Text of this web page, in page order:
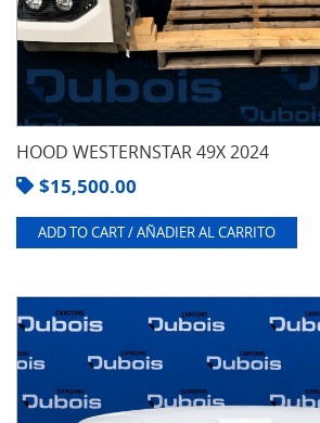
HOOD WESTERNSTAR 49X 2024
$15,500.00
ADD TO CART / AÑADIER AL CARRITO